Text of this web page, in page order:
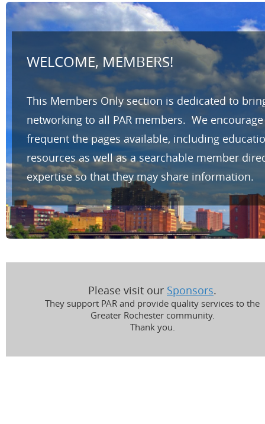
WELCOME, MEMBERS!
This Members Only section is dedicated to
networking to all PAR members. We
frequent the pages available, including
resources as well as a searchable member
expertise so that they may share information.
Please visit our Sponsors.
They support PAR and provide quality services to the
Greater Rochester community.
Thank you.